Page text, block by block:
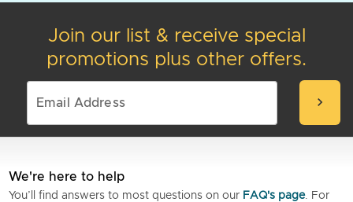
Join our list & receive special
promotions plus other offers.
chevron_right
We're here to help
You’ll find answers to most questions on our FAQ's page. For